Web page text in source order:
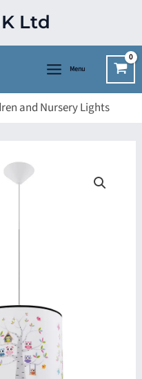
Ltd
Menu
and Nursery Lights